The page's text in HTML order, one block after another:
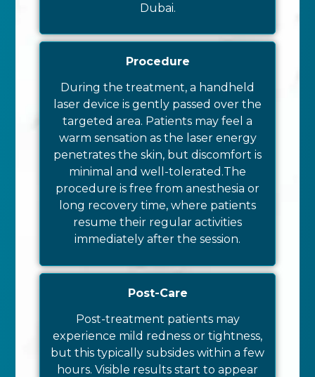
Dubai.
Procedure
During the treatment, a handheld
laser device is gently passed over the
targeted area. Patients may feel a
warm sensation as the laser energy
penetrates the skin, but discomfort is
minimal and well-tolerated.The
procedure is free from anesthesia or
long recovery time, where patients
resume their regular activities
immediately after the session.
Post-Care
Post-treatment patients may
experience mild redness or tightness,
but this typically subsides within a few
hours. Visible results start to appear